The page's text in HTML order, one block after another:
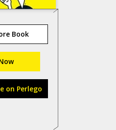
Book
on Perlego